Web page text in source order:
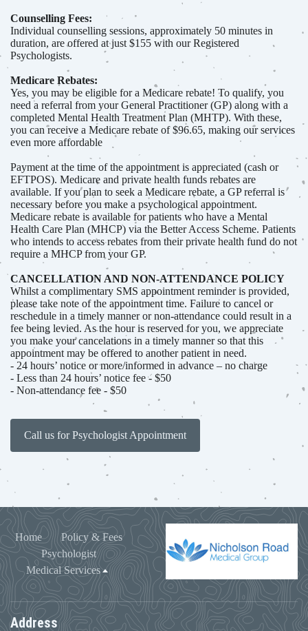
Counselling Fees:
Individual counselling sessions, approximately 50 minutes in
duration, are offered at just $155 with our Registered
Psychologists.
Medicare Rebates:
Yes, you may be eligible for a Medicare rebate! To qualify, you
need a referral from your General Practitioner (GP) along with a
completed Mental Health Treatment Plan (MHTP). With these,
you can receive a Medicare rebate of $96.65, making our services
even more affordable
Payment at the time of the appointment is appreciated (cash or
EFTPOS). Medicare and private health funds rebates are
available. If you plan to seek a Medicare rebate, a GP referral is
necessary before you make a psychological appointment.
Medicare rebate is available for patients who have a Mental
Health Care Plan (MHCP) via the Better Access Scheme. Patients
who intends to access rebates from their private health fund do not
require a MHCP from your GP.
CANCELLATION AND NON-ATTENDANCE POLICY
Whilst a complimentary SMS appointment reminder is provided,
please take note of the appointment time. Failure to cancel or
reschedule in a timely manner or non-attendance could result in a
fee being levied. As the hour is reserved for you, we appreciate
you make your cancelations in a timely manner so that this
appointment may be offered to another patient in need.
- 24 hours’ notice or more/informed in advance – no charge
- Less than 24 hours’ notice fee - $50
- Non-attendance fee - $50
Call us for Psychologist Appointment
Home
Policy & Fees
Psychologist
Medical Services
Address